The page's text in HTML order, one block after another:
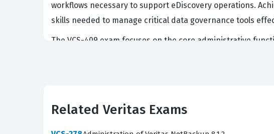
workflows necessary to support eDiscovery operations.
skills needed to manage critical data governance tools
The VCS-409 exam focuses on the core administrative
in system configuration and maintenance. To succeed,
approach ensures that your exam preparation is
Related Veritas Exams